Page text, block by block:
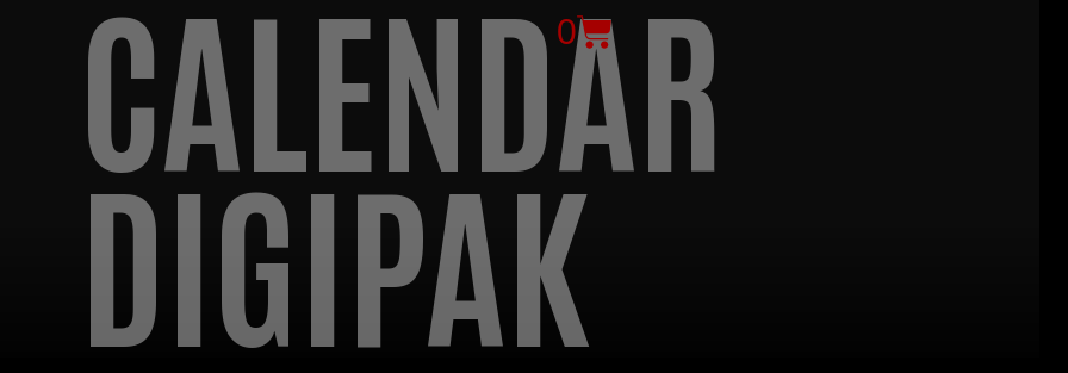
0
CALENDAR
DIGIPAK